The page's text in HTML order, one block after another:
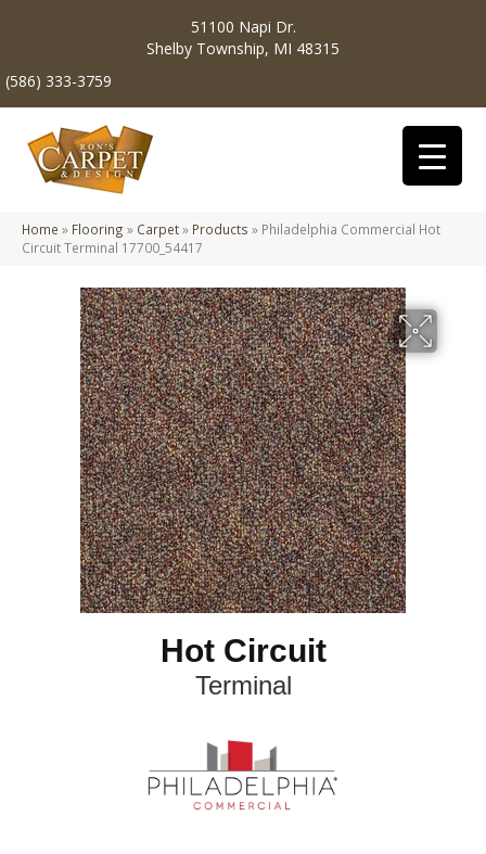
51100 Napi Dr.
Shelby Township, MI 48315
(586) 333-3759
Home » Flooring » Carpet» Products » Philadelphia Commercial Hot
Circuit Terminal 17700_54417
Hot Circuit
Terminal